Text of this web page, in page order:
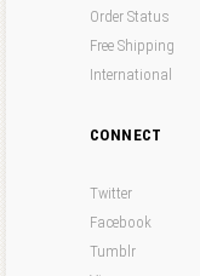
Order Status
Free Shipping
International
CONNECT
Twitter
Facebook
Tumblr